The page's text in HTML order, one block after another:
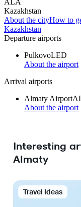
Kazakhstan
About the cityHow to
Kazakhstan
Departure airports
PulkovoLED
About the airport
Arrival airports
Almaty Airport
About the airport
Interesting
Almaty
Travel Ideas